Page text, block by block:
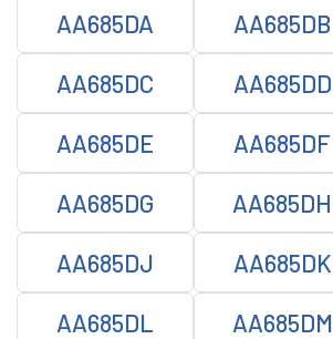
AA685DA AA685DB
AA685DC AA685DD
AA685DE AA685DF
AA685DG AA685DH
AA685DJ AA685DK
AA685DL AA685DM